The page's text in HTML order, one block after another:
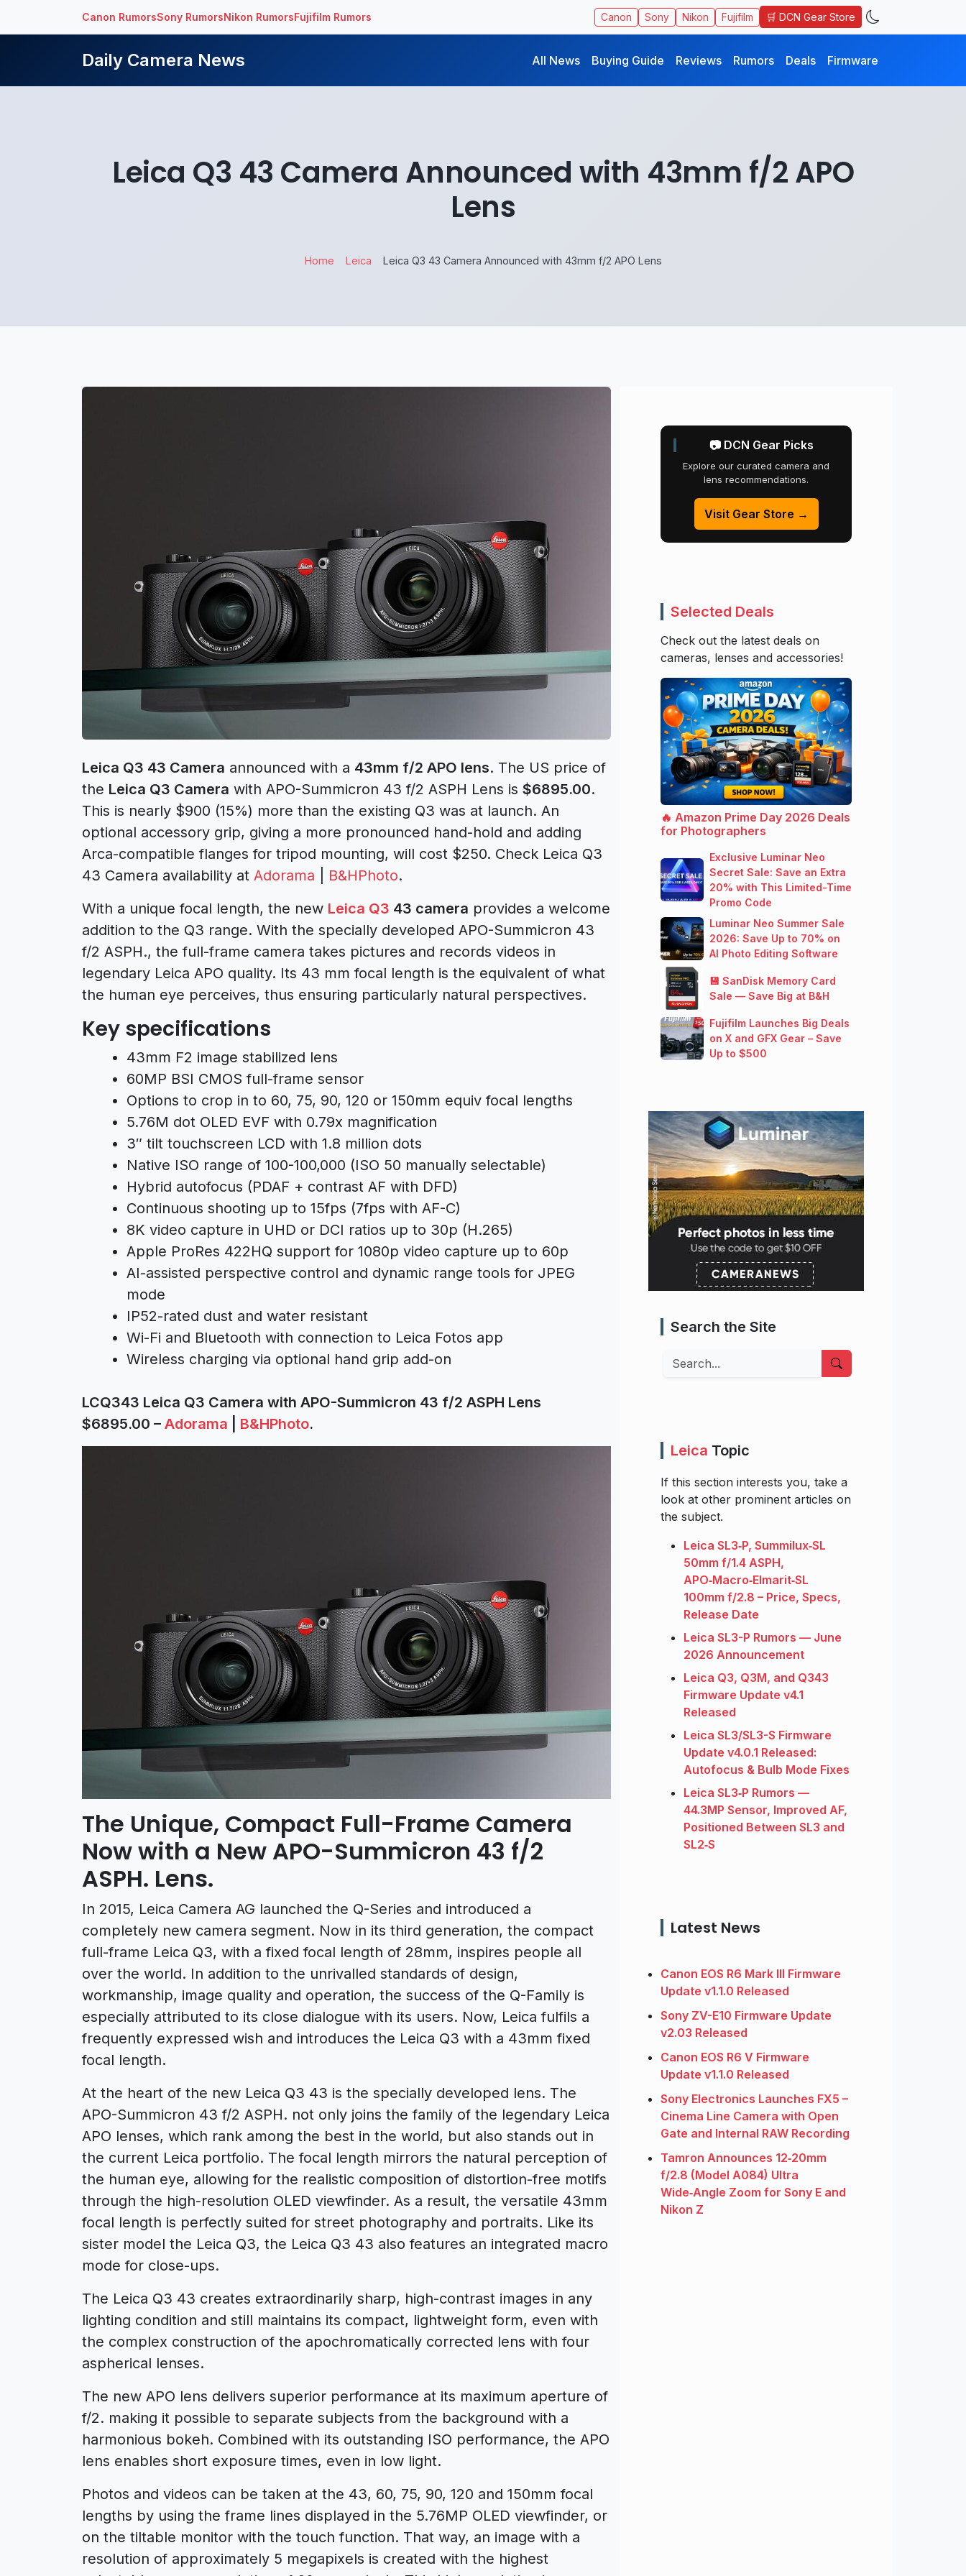
Canon RumorsSony RumorsNikon RumorsFujifilm Rumors Canon Sony Nikon Fujifilm 🛒 DCN Gear Store
Daily Camera News All News Buying Guide Reviews Rumors Deals Firmware
Leica Q3 43 Camera Announced with 43mm f/2 APO
Lens
Home Leica Leica Q3 43 Camera Announced with 43mm f/2 APO Lens
Leica Q3 43 Camera announced with a 43mm f/2 APO lens. The US price of
the Leica Q3 Camera with APO-Summicron 43 f/2 ASPH Lens is $6895.00.
This is nearly $900 (15%) more than the existing Q3 was at launch. An
optional accessory grip, giving a more pronounced hand-hold and adding
Arca-compatible flanges for tripod mounting, will cost $250. Check Leica Q3
43 Camera availability at Adorama B&HPhoto.
With a unique focal length, the new Leica Q3 43 camera provides a welcome
addition to the Q3 range. With the specially developed APO-Summicron 43
f/2 ASPH., the full-frame camera takes pictures and records videos in
legendary Leica APO quality. Its 43 mm focal length is the equivalent of what
the human eye perceives, thus ensuring particularly natural perspectives.
Key specifications
43mm F2 image stabilized lens
60MP BSI CMOS full-frame sensor
Options to crop in to 60, 75, 90, 120 or 150mm equiv focal lengths
5.76M dot OLED EVF with 0.79x magnification
3″ tilt touchscreen LCD with 1.8 million dots
Native ISO range of 100-100,000 (ISO 50 manually selectable)
Hybrid autofocus (PDAF + contrast AF with DFD)
Continuous shooting up to 15fps (7fps with AF-C)
8K video capture in UHD or DCI ratios up to 30p (H.265)
Apple ProRes 422HQ support for 1080p video capture up to 60p
AI-assisted perspective control and dynamic range tools for JPEG
mode
IP52-rated dust and water resistant
Wi-Fi and Bluetooth with connection to Leica Fotos app
Wireless charging via optional hand grip add-on
LCQ343 Leica Q3 Camera with APO-Summicron 43 f/2 ASPH Lens
$6895.00 – Adorama B&HPhoto.
The Unique, Compact Full-Frame Camera
Now with a New APO-Summicron 43 f/2
ASPH. Lens.
In 2015, Leica Camera AG launched the Q-Series and introduced a
completely new camera segment. Now in its third generation, the compact
full-frame Leica Q3, with a fixed focal length of 28mm, inspires people all
over the world. In addition to the unrivalled standards of design,
workmanship, image quality and operation, the success of the Q-Family is
especially attributed to its close dialogue with its users. Now, Leica fulfils a
frequently expressed wish and introduces the Leica Q3 with a 43mm fixed
focal length.
At the heart of the new Leica Q3 43 is the specially developed lens. The
APO-Summicron 43 f/2 ASPH. not only joins the family of the legendary Leica
APO lenses, which rank among the best in the world, but also stands out in
the current Leica portfolio. The focal length mirrors the natural perception of
the human eye, allowing for the realistic composition of distortion-free motifs
through the high-resolution OLED viewfinder. As a result, the versatile 43mm
focal length is perfectly suited for street photography and portraits. Like its
sister model the Leica Q3, the Leica Q3 43 also features an integrated macro
mode for close-ups.
The Leica Q3 43 creates extraordinarily sharp, high-contrast images in any
lighting condition and still maintains its compact, lightweight form, even with
the complex construction of the apochromatically corrected lens with four
aspherical lenses.
The new APO lens delivers superior performance at its maximum aperture of
f/2. making it possible to separate subjects from the background with a
harmonious bokeh. Combined with its outstanding ISO performance, the APO
lens enables short exposure times, even in low light.
Photos and videos can be taken at the 43, 60, 75, 90, 120 and 150mm focal
lengths by using the frame lines displayed in the 5.76MP OLED viewfinder, or
on the tiltable monitor with the touch function. That way, an image with a
resolution of approximately 5 megapixels is created with the highest
📷 DCN Gear Picks
Explore our curated camera and
lens recommendations.
Visit Gear Store →
Selected Deals
Check out the latest deals on
cameras, lenses and accessories!
🔥 Amazon Prime Day 2026 Deals
for Photographers
Exclusive Luminar Neo
Secret Sale: Save an Extra
20% with This Limited-Time
Promo Code
Luminar Neo Summer Sale
2026: Save Up to 70% on
AI Photo Editing Software
💾 SanDisk Memory Card
Sale — Save Big at B&H
Fujifilm Launches Big Deals
on X and GFX Gear – Save
Up to $500
Search the Site
Search
Leica Topic
If this section interests you, take a
look at other prominent articles on
the subject.
Leica SL3‑P, Summilux‑SL
50mm f/1.4 ASPH,
APO‑Macro‑Elmarit‑SL
100mm f/2.8 – Price, Specs,
Release Date
Leica SL3-P Rumors — June
2026 Announcement
Leica Q3, Q3M, and Q343
Firmware Update v4.1
Released
Leica SL3/SL3-S Firmware
Update v4.0.1 Released:
Autofocus & Bulb Mode Fixes
Leica SL3‑P Rumors —
44.3MP Sensor, Improved AF,
Positioned Between SL3 and
SL2‑S
Latest News
Canon EOS R6 Mark III Firmware
Update v1.1.0 Released
Sony ZV-E10 Firmware Update
v2.03 Released
Canon EOS R6 V Firmware
Update v1.1.0 Released
Sony Electronics Launches FX5 –
Cinema Line Camera with Open
Gate and Internal RAW Recording
Tamron Announces 12‑20mm
f/2.8 (Model A084) Ultra
Wide‑Angle Zoom for Sony E and
Nikon Z